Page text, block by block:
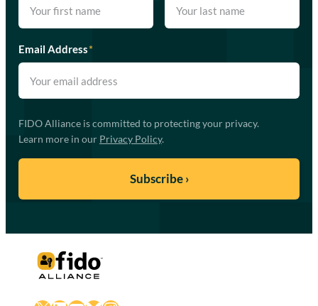
Email Address*
FIDO Alliance is committed to protecting your privacy.
Learn more in our Privacy Policy.